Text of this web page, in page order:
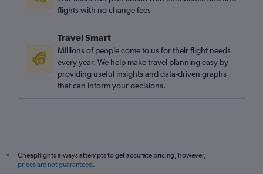
Southend to Cape Town flights
Leeds to Cape Town flights
Bristol to Cape Town flights
Manchester to Lanseria flights
Gatwick to Phalaborwa flights
Heathrow to Skukuza flights
flights with no change fees
Travel Smart
Millions of people come to us for their flight needs
every year. We help make travel planning easy by
providing useful insights and data-driven graphs
that can inform your decisions.
*
Cheapflights always attempts to get accurate pricing, however,
prices are not guaranteed.